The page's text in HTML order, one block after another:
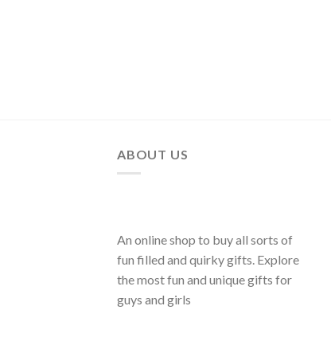
ABOUT US
An online shop to buy all sorts of
fun filled and quirky gifts. Explore
the most fun and unique gifts for
guys and girls